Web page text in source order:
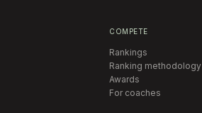
COMPETE
Rankings
Ranking methodology
Awards
For coaches